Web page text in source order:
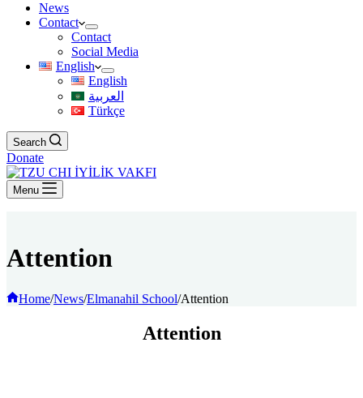
News
Contact
Contact
Social Media
English
English
العربية
Türkçe
Search
Donate
Menu
Attention
Home/News/Elmanahil School/Attention
Attention